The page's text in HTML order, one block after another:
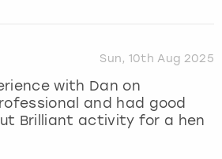
Sun, 10th Aug 2025
with Dan on
and had good
Brilliant activity for a hen